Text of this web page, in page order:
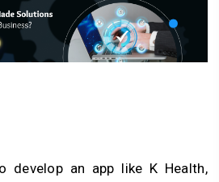
develop an app like K Health,